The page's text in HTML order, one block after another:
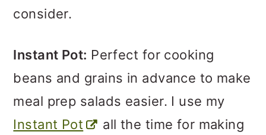
consider.
Instant Pot: Perfect for cooking
beans and grains in advance to make
meal prep salads easier. I use my
Instant Pot
all the time for making